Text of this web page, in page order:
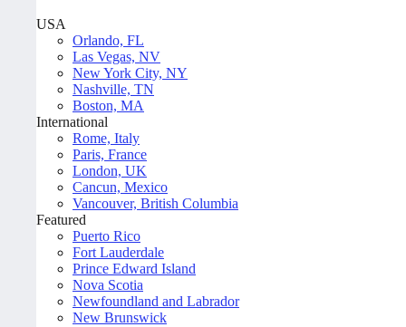
USA
Orlando, FL
Las Vegas, NV
New York City, NY
Nashville, TN
Boston, MA
International
Rome, Italy
Paris, France
London, UK
Cancun, Mexico
Vancouver, British Columbia
Featured
Puerto Rico
Fort Lauderdale
Prince Edward Island
Nova Scotia
Newfoundland and Labrador
New Brunswick